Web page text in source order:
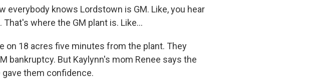
everybody knows Lordstown is GM. Like, you hear
where the GM plant is. Like...
on 18 acres five minutes from the plant. They
bankruptcy. But Kaylynn's mom Renee says the
them confidence.